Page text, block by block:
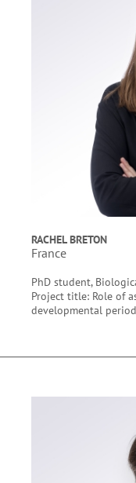
RACHEL BRETON
France
PhD student,
Project title: Role of
developmental